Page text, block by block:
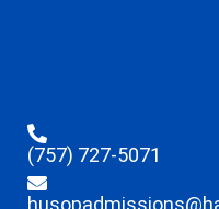
(757) 727-5071